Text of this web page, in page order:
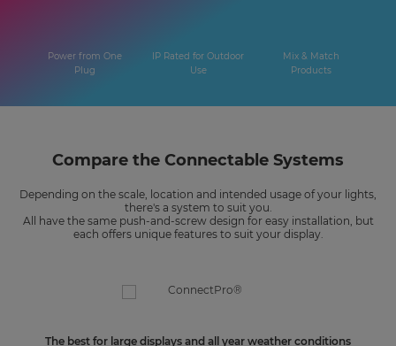
Power from One
Plug
IP Rated for Outdoor
Use
Mix & Match
Products
Compare the Connectable Systems
Depending on the scale, location and intended usage of your lights,
there's a system to suit you.
All have the same push-and-screw design for easy installation, but
each offers unique features to suit your display.
The best for large displays and all year weather conditions